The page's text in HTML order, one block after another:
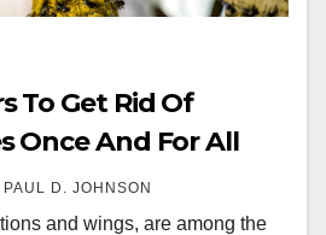
To Get Rid Of
Once And For All
PAUL D. JOHNSON
and wings, are among the